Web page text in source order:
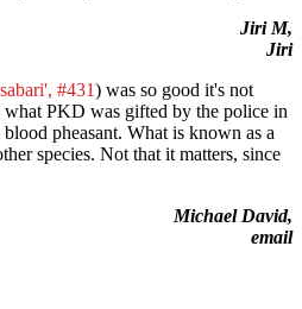
Jiri M,
Jiri
#431) was so good it's not
PKD was gifted by the police in
pheasant. What is known as a
species. Not that it matters, since
Michael David,
email